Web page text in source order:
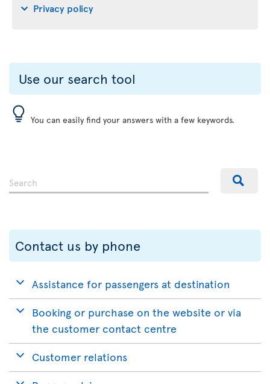
Privacy policy
Use our search tool
You can easily find your answers with a few keywords.
Contact us by phone
Assistance for passengers at destination
Booking or purchase on the website or via
the customer contact centre
Customer relations